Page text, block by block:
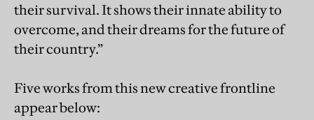
their survival. It shows their innate ability to
overcome, and their dreams for the future of
their country.”
Five works from this new creative frontline
appear below: